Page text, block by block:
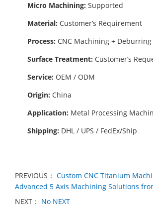
Micro Machining: Supported
Material: Customer’s Requirement
Process: CNC Machining + Deburring
Surface Treatment: Customer’s
Service: OEM / ODM
Origin: China
Application: Metal Processing
Shipping: DHL / UPS / FedEx/Ship
PREVIOUS： Custom CNC Titanium
Advanced 5 Axis Machining Solutions
NEXT： No NEXT